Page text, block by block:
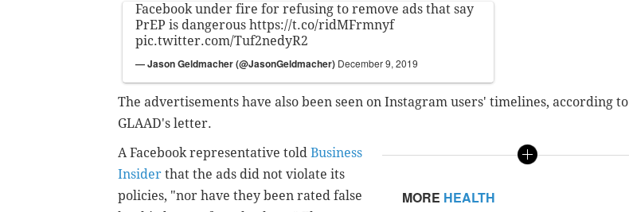
Facebook under fire for refusing to remove ads that say
PrEP is dangerous https://t.co/ridMFrmnyf
pic.twitter.com/Tuf2nedyR2
— Jason Geldmacher (@JasonGeldmacher) December 9, 2019
The advertisements have also been seen on Instagram users' timelines, according to
GLAAD's letter.
MORE HEALTH
A Facebook representative told Business
Insider that the ads did not violate its
policies, "nor have they been rated false